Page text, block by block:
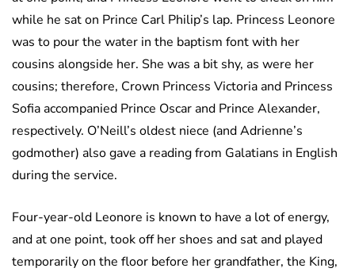
while he sat on Prince Carl Philip’s lap. Princess Leonore
was to pour the water in the baptism font with her
cousins alongside her. She was a bit shy, as were her
cousins; therefore, Crown Princess Victoria and Princess
Sofia accompanied Prince Oscar and Prince Alexander,
respectively. O’Neill’s oldest niece (and Adrienne’s
godmother) also gave a reading from Galatians in English
during the service.
Four-year-old Leonore is known to have a lot of energy,
and at one point, took off her shoes and sat and played
temporarily on the floor before her grandfather, the King,